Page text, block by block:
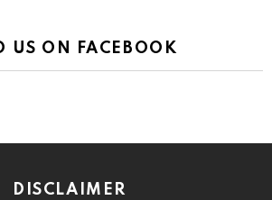
US ON FACEBOOK
DISCLAIMER